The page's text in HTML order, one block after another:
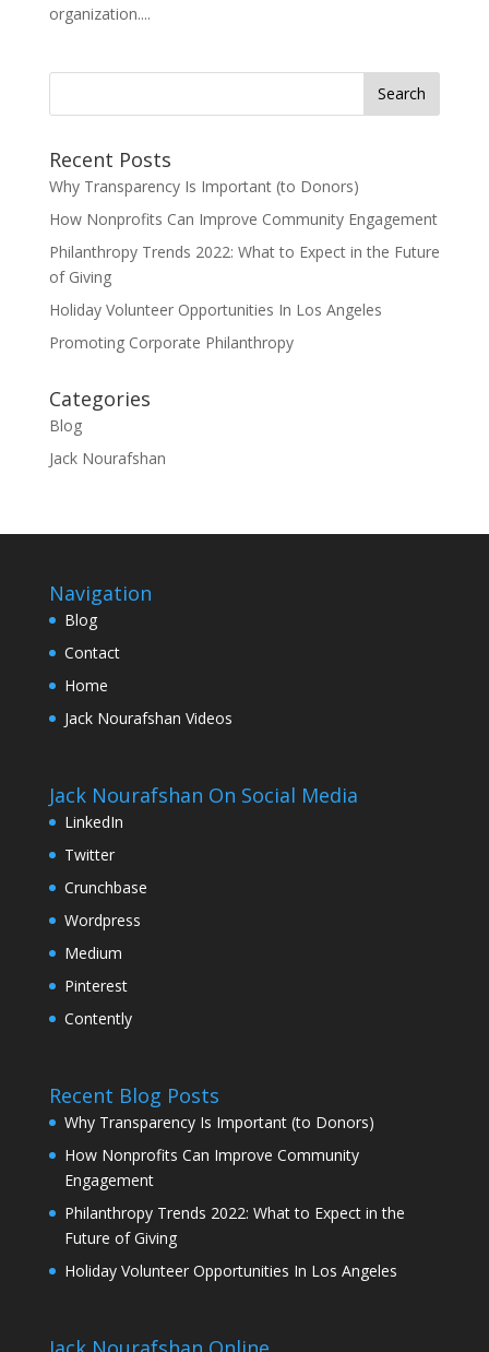
organization....
Search
Recent Posts
Why Transparency Is Important (to Donors)
How Nonprofits Can Improve Community Engagement
Philanthropy Trends 2022: What to Expect in the Future
of Giving
Holiday Volunteer Opportunities In Los Angeles
Promoting Corporate Philanthropy
Categories
Blog
Jack Nourafshan
Navigation
Blog
Contact
Home
Jack Nourafshan Videos
Jack Nourafshan On Social Media
LinkedIn
Twitter
Crunchbase
Wordpress
Medium
Pinterest
Contently
Recent Blog Posts
Why Transparency Is Important (to Donors)
How Nonprofits Can Improve Community
Engagement
Philanthropy Trends 2022: What to Expect in the
Future of Giving
Holiday Volunteer Opportunities In Los Angeles